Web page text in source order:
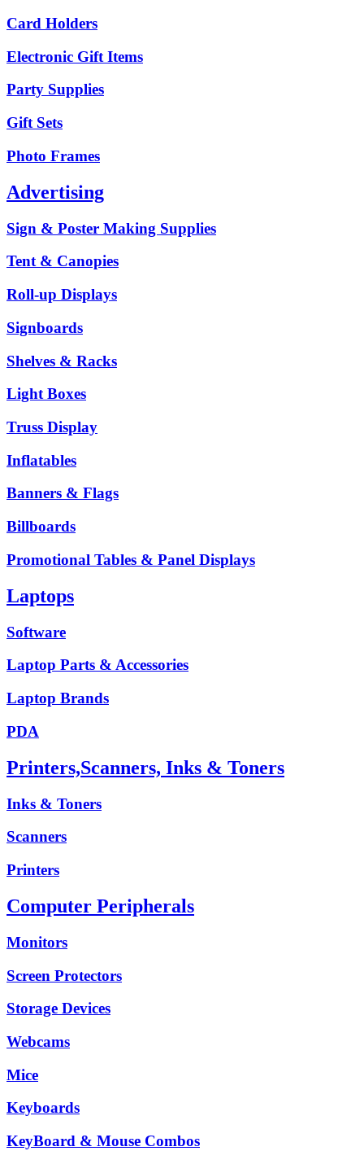
Card Holders
Electronic Gift Items
Party Supplies
Gift Sets
Photo Frames
Advertising
Sign & Poster Making Supplies
Tent & Canopies
Roll-up Displays
Signboards
Shelves & Racks
Light Boxes
Truss Display
Inflatables
Banners & Flags
Billboards
Promotional Tables & Panel Displays
Laptops
Software
Laptop Parts & Accessories
Laptop Brands
PDA
Printers,Scanners, Inks & Toners
Inks & Toners
Scanners
Printers
Computer Peripherals
Monitors
Screen Protectors
Storage Devices
Webcams
Mice
Keyboards
KeyBoard & Mouse Combos